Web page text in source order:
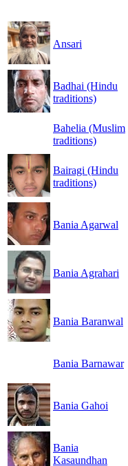
Ansari
Badhai (Hindu
traditions)
Bahelia (Muslim
traditions)
Bairagi (Hindu
traditions)
Bania Agarwal
Bania Agrahari
Bania Baranwal
Bania Barnawar
Bania Gahoi
Bania
Kasaundhan